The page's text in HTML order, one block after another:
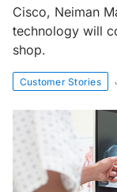
Cisco, Neiman
technology will
shop.
Customer Stories